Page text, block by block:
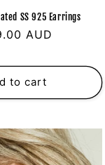
SS 925 Earrings
AUD
to cart